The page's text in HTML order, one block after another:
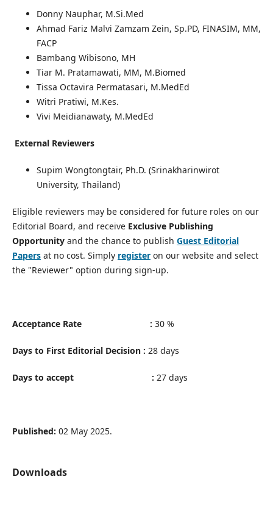
Donny Nauphar, M.Si.Med
Ahmad Fariz Malvi Zamzam Zein, Sp.PD, FINASIM, MM,
FACP
Bambang Wibisono, MH
Tiar M. Pratamawati, MM, M.Biomed
Tissa Octavira Permatasari, M.MedEd
Witri Pratiwi, M.Kes.
Vivi Meidianawaty, M.MedEd
External Reviewers
Supim Wongtongtair, Ph.D. (Srinakharinwirot
University, Thailand)
Eligible reviewers may be considered for future roles on our
Editorial Board, and receive Exclusive Publishing
Opportunity and the chance to publish Guest Editorial
Papersat no cost. Simply registeron our website and select
the "Reviewer" option during sign-up.
Acceptance Rate : 30 %
Days to First Editorial Decision : 28 days
Days to accept : 27 days
Published: 02 May 2025.
Downloads